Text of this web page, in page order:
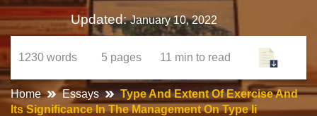
Updated:January 10, 2022
1230words 5 pages 11 min to read
Home Essays
Type And Extent Of Exercise And
Its Significance In The Management On Type Ii